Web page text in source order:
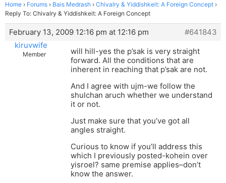
Home › Forums › Bais Medrash › Chivalry & Yiddishkeit: A Foreign Concept ›
Reply To: Chivalry & Yiddishkeit: A Foreign Concept
February 13, 2009 12:16 pm at 12:16 pm
#641843
kiruvwife
Member
will hill-yes the p’sak is very straight
forward. All the conditions that are
inherent in reaching that p’sak are not.
And I agree with ujm-we follow the
shulchan aruch whether we understand
it or not.
Just make sure that you’ve got all
angles straight.
Curious to know if you’ll address this
which I previously posted-kohein over
yisroel? same premise applies–don’t
know the answer.